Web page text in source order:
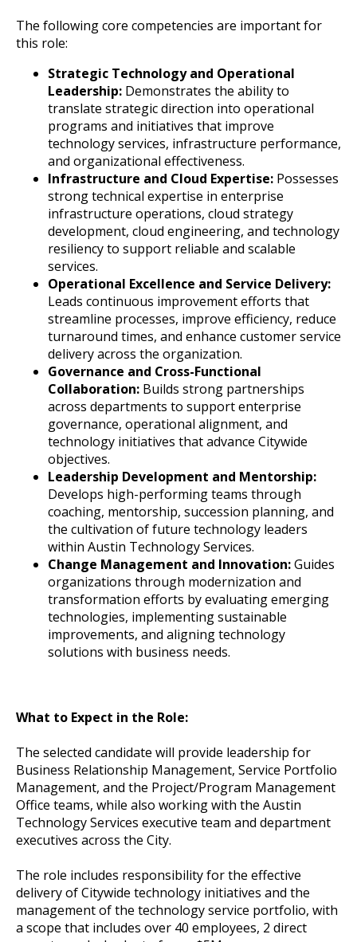
The following core competencies are important for
this role:
Strategic Technology and Operational
Leadership: Demonstrates the ability to
translate strategic direction into operational
programs and initiatives that improve
technology services, infrastructure performance,
and organizational effectiveness.
Infrastructure and Cloud Expertise: Possesses
strong technical expertise in enterprise
infrastructure operations, cloud strategy
development, cloud engineering, and technology
resiliency to support reliable and scalable
services.
Operational Excellence and Service Delivery:
Leads continuous improvement efforts that
streamline processes, improve efficiency, reduce
turnaround times, and enhance customer service
delivery across the organization.
Governance and Cross-Functional
Collaboration: Builds strong partnerships
across departments to support enterprise
governance, operational alignment, and
technology initiatives that advance Citywide
objectives.
Leadership Development and Mentorship:
Develops high-performing teams through
coaching, mentorship, succession planning, and
the cultivation of future technology leaders
within Austin Technology Services.
Change Management and Innovation:Guides
organizations through modernization and
transformation efforts by evaluating emerging
technologies, implementing sustainable
improvements, and aligning technology
solutions with business needs.
What to Expect in the Role:
The selected candidate will provide leadership for
Business Relationship Management, Service Portfolio
Management, and the Project/Program Management
Office teams, while also working with the Austin
Technology Services executive team and department
executives across the City.
The role includes responsibility for the effective
delivery of Citywide technology initiatives and the
management of the technology service portfolio, with
a scope that includes over 40 employees, 2 direct